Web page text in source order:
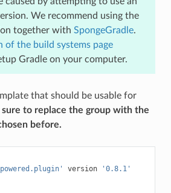
We recommend using the
together with SpongeGradle.
of the build systems page
Gradle on your computer.
that should be usable for
sure to replace the group with the
before.
version
'0.8.1'